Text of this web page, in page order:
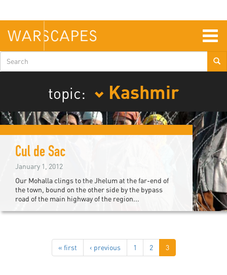
main
content
Search
form
topic:
Kashmir
Cul de Sac
January 1, 2012
Our Mohalla clings to the Jhelum at the far-end of
the town, bound on the other side by the bypass
road of the main highway of the region...
« first ‹ previous 1 2 3